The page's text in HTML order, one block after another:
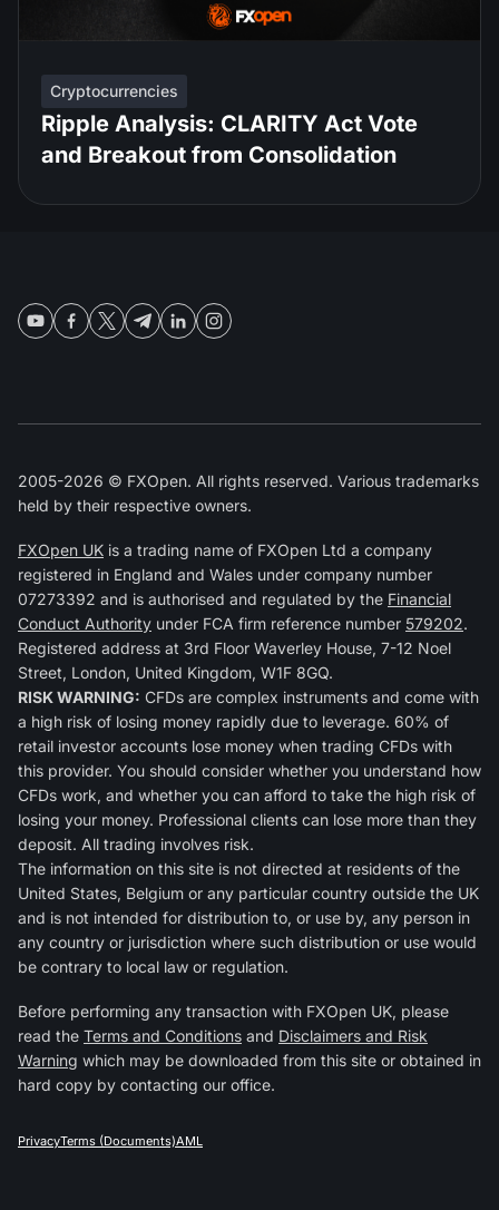
Cryptocurrencies
Ripple Analysis: CLARITY Act Vote
and Breakout from Consolidation
2005-2026 © FXOpen. All rights reserved. Various trademarks
held by their respective owners.
FXOpen UK is a trading name of FXOpen Ltd a company
registered in England and Wales under company number
07273392 and is authorised and regulated by the Financial
Conduct Authority under FCA firm reference number 579202.
Registered address at 3rd Floor Waverley House, 7-12 Noel
Street, London, United Kingdom, W1F 8GQ.
RISK WARNING: CFDs are complex instruments and come with
a high risk of losing money rapidly due to leverage. 60% of
retail investor accounts lose money when trading CFDs with
this provider. You should consider whether you understand how
CFDs work, and whether you can afford to take the high risk of
losing your money. Professional clients can lose more than they
deposit. All trading involves risk.
The information on this site is not directed at residents of the
United States, Belgium or any particular country outside the UK
and is not intended for distribution to, or use by, any person in
any country or jurisdiction where such distribution or use would
be contrary to local law or regulation.
Before performing any transaction with FXOpen UK, please
read the Terms and Conditions and Disclaimers and Risk
Warning which may be downloaded from this site or obtained in
hard copy by contacting our office.
PrivacyTerms (Documents)AML